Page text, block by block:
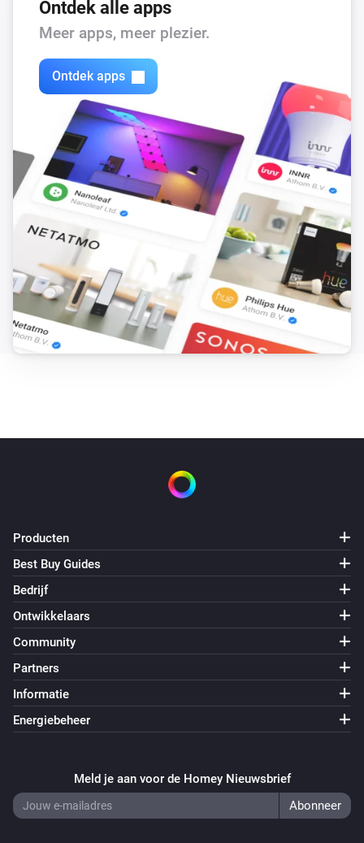
Ontdek alle apps
Meer apps, meer plezier.
Ontdek apps
Producten
Best Buy Guides
Bedrijf
Ontwikkelaars
Community
Partners
Informatie
Energiebeheer
Meld je aan voor de Homey Nieuwsbrief